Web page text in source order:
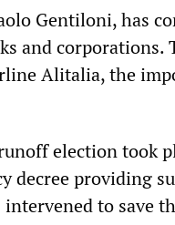
Gentiloni, has
and corporations.
Alitalia, the
election took
decree providing
to save